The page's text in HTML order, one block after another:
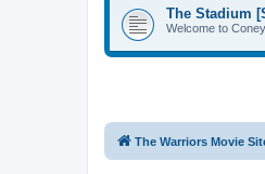
The Stadium
Welcome to
The Warriors Movie